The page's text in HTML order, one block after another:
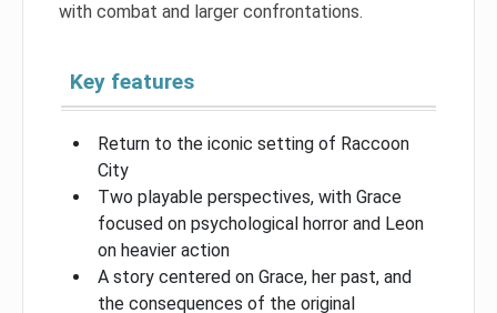
with combat and larger confrontations.
Key features
Return to the iconic setting of Raccoon
City
Two playable perspectives, with Grace
focused on psychological horror and Leon
on heavier action
A story centered on Grace, her past, and
the consequences of the original